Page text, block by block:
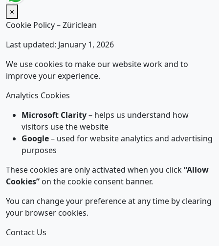
×
Cookie Policy – Züriclean
Last updated: January 1, 2026
We use cookies to make our website work and to
improve your experience.
Analytics Cookies
Microsoft Clarity– helps us understand how
visitors use the website
Google– used for website analytics and advertising
purposes
These cookies are only activated when you click“Allow
Cookies” on the cookie consent banner.
You can change your preference at any time by clearing
your browser cookies.
Contact Us